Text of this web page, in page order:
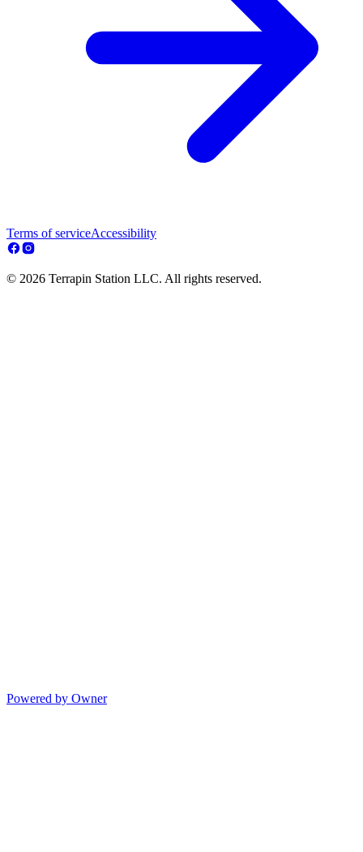
Terms of serviceAccessibility
© 2026 Terrapin Station LLC. All rights reserved.
Powered by Owner